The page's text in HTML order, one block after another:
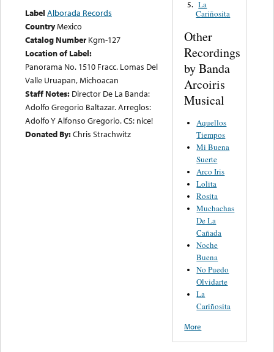
Label Alborada Records
CountryMexico
Catalog Number Kgm-127
Location of Label:
Panorama No. 1510 Fracc. Lomas Del
Valle Uruapan, Michoacan
Staff Notes: Director De La Banda:
Adolfo Gregorio Baltazar. Arreglos:
Adolfo Y Alfonso Gregorio. CS: nice!
Donated By:Chris Strachwitz
5. La
Cariñosita
Other
Recordings
by Banda
Arcoiris
Musical
Aquellos
Tiempos
Mi Buena
Suerte
Arco Iris
Lolita
Rosita
Muchachas
De La
Cañada
Noche
Buena
No Puedo
Olvidarte
La
Cariñosita
More